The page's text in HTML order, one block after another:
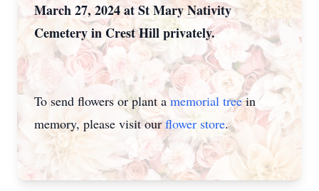
March 27, 2024 at St Mary Nativity
Cemetery in Crest Hill privately.
To send flowers or plant amemorial treein
memory, please visit ourflower store.